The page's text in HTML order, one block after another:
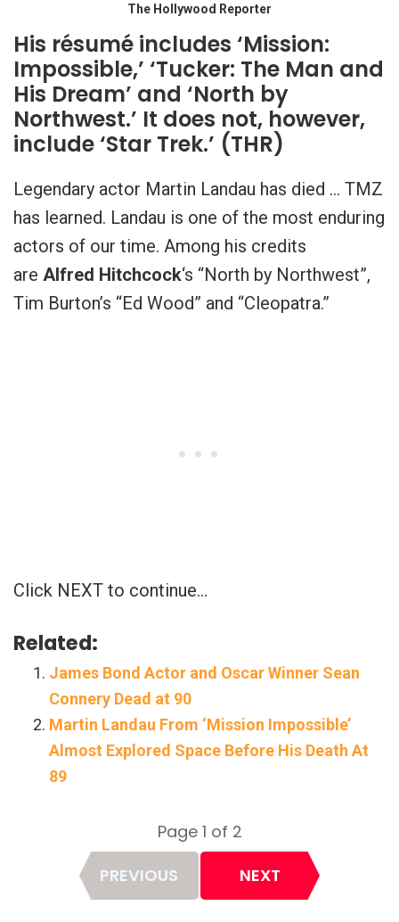
The Hollywood Reporter
His résumé includes ‘Mission:
Impossible,’ ‘Tucker: The Man and
His Dream’ and ‘North by
Northwest.’ It does not, however,
include ‘Star Trek.’ (THR)
Legendary actor Martin Landau has died … TMZ
has learned. Landau is one of the most enduring
actors of our time. Among his credits
are Alfred Hitchcock‘s “North by Northwest”,
Tim Burton’s “Ed Wood” and “Cleopatra.”
Click NEXT to continue…
Related:
James Bond Actor and Oscar Winner Sean
Connery Dead at 90
Martin Landau From ‘Mission Impossible’
Almost Explored Space Before His Death At
89
Page
PREVIOUS
Page 1 of 2
NEXT